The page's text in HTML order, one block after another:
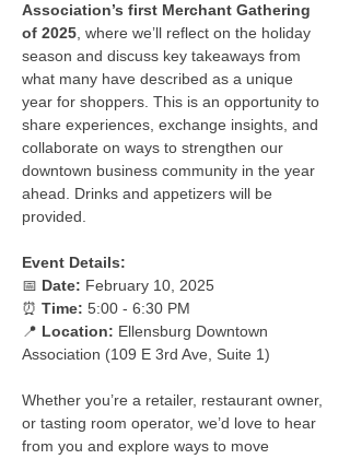
Association’s first Merchant Gathering
of 2025 , where we’ll reflect on the holiday
season and discuss key takeaways from
what many have described as a unique
year for shoppers. This is an opportunity to
share experiences, exchange insights, and
collaborate on ways to strengthen our
downtown business community in the year
ahead. Drinks and appetizers will be
provided.
Event Details:
📅 Date: February 10, 2025
⏰ Time: 5:00 - 6:30 PM
📍 Location: Ellensburg Downtown
Association (109 E 3rd Ave, Suite 1)
Whether you’re a retailer, restaurant owner,
or tasting room operator, we’d love to hear
from you and explore ways to move